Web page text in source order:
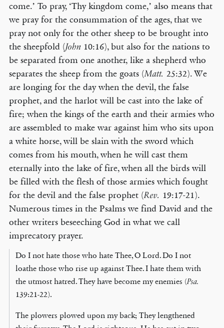
come.’ To pray, ‘Thy kingdom come,’ also means that
we pray for the consummation of the ages, that we
pray not only for the other sheep to be brought into
the sheepfold (John10:16), but also for the nations to
be separated from one another, like a shepherd who
separates the sheep from the goats (Matt. 25:32). We
are longing for the day when the devil, the false
prophet, and the harlot will be cast into the lake of
fire; when the kings of the earth and their armies who
are assembled to make war against him who sits upon
a white horse, will be slain with the sword which
comes from his mouth, when he will cast them
eternally into the lake of fire, when all the birds will
be filled with the flesh of those armies which fought
for the devil and the false prophet (Rev. 19:17-21).
Numerous times in the Psalms we find David and the
other writers beseeching God in what we call
imprecatory prayer.
Do I not hate those who hate Thee, O Lord. Do I not
loathe those who rise up against Thee. I hate them with
the utmost hatred. They have become my enemies (Psa.
139:21-22).
The plowers plowed upon my back; They lengthened